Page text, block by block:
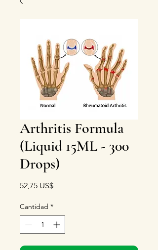
Arthritis Formula
(Liquid 15ML - 300
Drops)
52,75 US$Precio
Cantidad *